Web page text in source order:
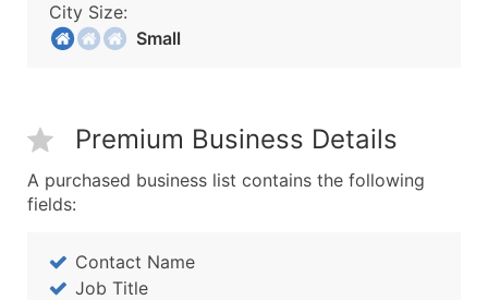
City Size:
Small
Premium Business Details
A purchased business list contains the following
fields:
Contact Name
Job Title